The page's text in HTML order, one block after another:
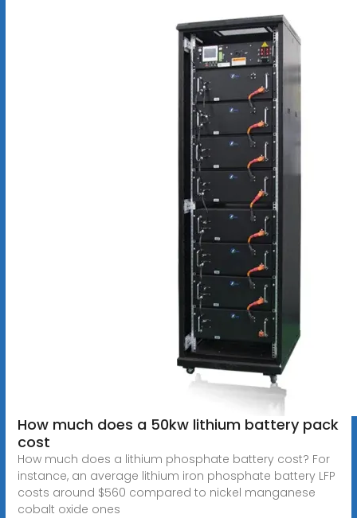
How much does a 50kw lithium battery pack
cost
How much does a lithium phosphate battery cost? For
instance, an average lithium iron phosphate battery LFP
costs around $560 compared to nickel manganese
cobalt oxide ones